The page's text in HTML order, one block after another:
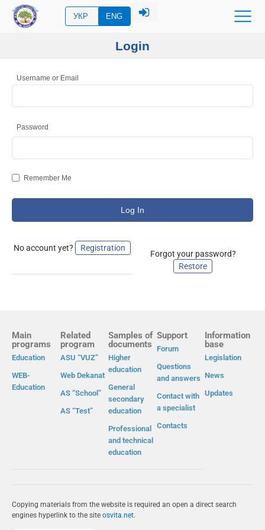
УКР ENG
Login
Username or Email
Password
Remember Me
No account yet? Registration
Forgot your password?
Restore
Main
programs
Education
WEB-
Education
Related
program
ASU “VUZ”
Web Dekanat
AS “School”
AS “Test”
Samples of
documents
Higher
education
General
secondary
education
Professional
and technical
education
Support
Forum
Questions
and answers
Contact with
a specialist
Contacts
Information
base
Legislation
News
Updates
Copying materials from the website is required an open a direct search
engines hyperlink to the site osvita.net.